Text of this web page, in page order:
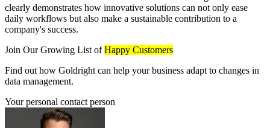
clearly demonstrates how innovative solutions can not only ease
daily workflows but also make a sustainable contribution to a
company's success.
Join Our Growing List ofHappy Customers
Find out how Goldright can help your business adapt to changes in
data management.
Your personal contact person